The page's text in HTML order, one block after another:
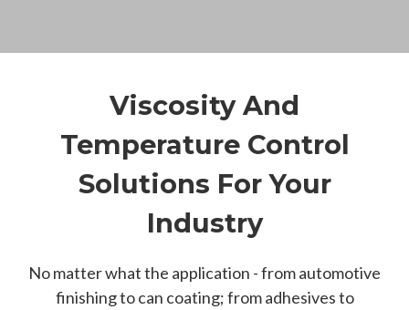
Viscosity And
Temperature Control
Solutions For Your
Industry
No matter what the application - from automotive
finishing to can coating; from adhesives to